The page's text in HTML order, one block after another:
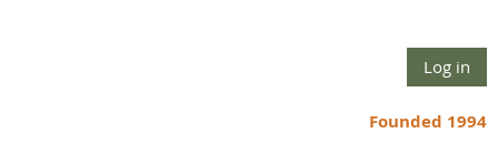
Log in
Founded 1994